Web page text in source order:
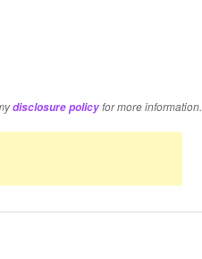
disclosure policyfor more information.